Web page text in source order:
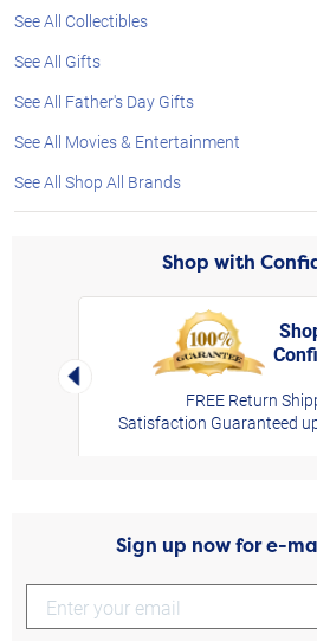
See All Collectibles
See All Gifts
See All Father's Day Gifts
See All Movies & Entertainment
See All Shop All Brands
Shop with
Left Arrow
FREE Return
Satisfaction Guaranteed
Sign up now for e-